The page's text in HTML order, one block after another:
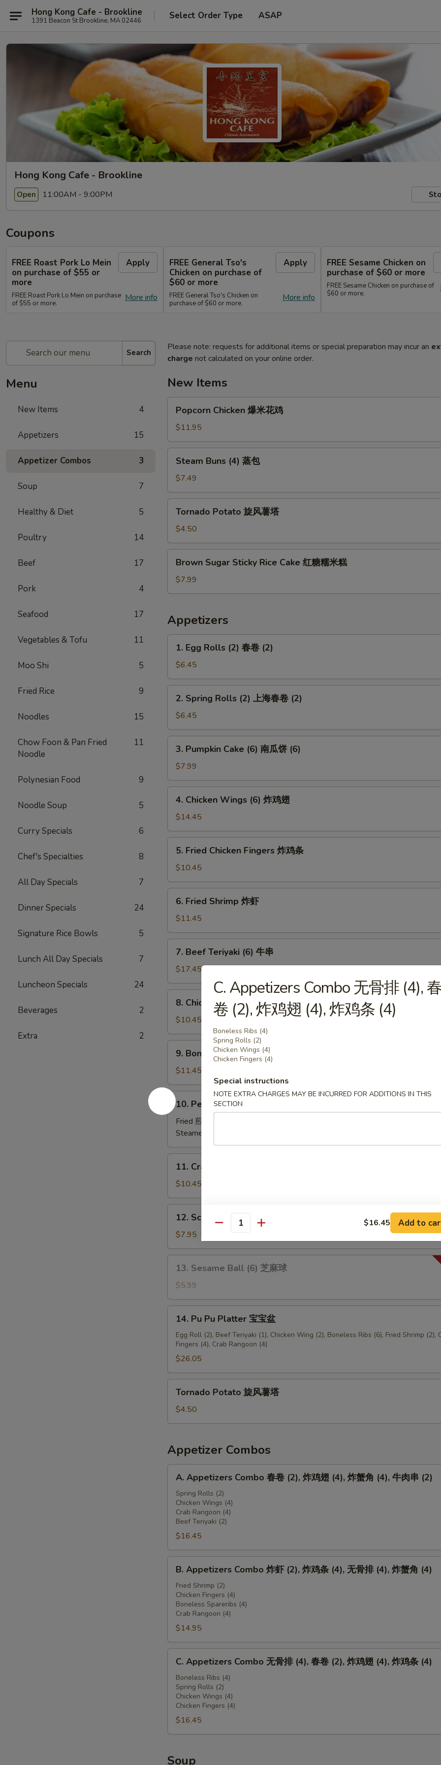
Hong Kong Cafe - Brookline
1391 Beacon St Brookline, MA 02446 Select Order Type ASAP
Hong Kong Cafe - Brookline
Open 11:00AM - 9:00PM
Coupons
FREE Roast Pork Lo Mein
on purchase of $55 or
more
Apply
More info
FREE Roast Pork Lo Mein on purchase
of $55 or more.
FREE General Tso's
Chicken on purchase of
$60 or more
Apply
More info
FREE General Tso's Chicken on
purchase of $60 or more.
FREE Sesame Chicken on
purchase of $60 or more
FREE Sesame Chicken on purchase of
$60 or more.
Search
Menu
New Items 4
Appetizers 15
Appetizer Combos 3
Soup 7
Healthy & Diet 5
Poultry 14
Beef 17
Pork 4
Seafood 17
Vegetables & Tofu 11
Moo Shi 5
Fried Rice 9
Noodles 15
Chow Foon & Pan Fried
Noodle
11
Polynesian Food 9
Noodle Soup 5
Curry Specials 6
Chef's Specialties 8
All Day Specials 7
Dinner Specials 24
Signature Rice Bowls 5
Lunch All Day Specials 7
Luncheon Specials 24
Beverages 2
Extra 2
Please note: requests for additional items or special preparation may incur an
charge not calculated on your online order.
New Items
Popcorn
Chicken
米
花
Popcorn Chicken 爆米花鸡
$11.95
Steam
Buns
(4)
蒸
包
Steam Buns (4) 蒸包
$7.49
Tornado
Potato
风
薯
Tornado Potato 旋风薯塔
$4.50
Brown
Sugar
Sticky
Rice
红
糖
糯
Brown Sugar Sticky Rice Cake 红糖糯米糕
$7.99
Appetizers
1.
Egg
Rolls
(2)
春
(2)
1. Egg Rolls (2) 春卷 (2)
$6.45
2.
Spring
Rolls
(2)
上
(2)
2. Spring Rolls (2) 上海春卷 (2)
$6.45
3.
Pumpkin
Cake
(6)
南
3. Pumpkin Cake (6) 南瓜饼 (6)
$7.99
4.
Chicken
Wings
(6)
炸
4. Chicken Wings (6) 炸鸡翅
$14.45
5.
Fried
Chicken
Fingers
炸
5. Fried Chicken Fingers 炸鸡条
$10.45
6.
Fried
Shrimp
炸
虾
6. Fried Shrimp 炸虾
$11.45
7.
Beef
Teriyaki
(6)
牛
7. Beef Teriyaki (6) 牛串
$17.45
8.
Chicken
Teriyaki
(6)
鸡
8. Chicken Teriyaki (6) 鸡串
$10.45
9.
Boneless
Spareribs
无
骨
排
9. Boneless Spareribs 无骨排
$11.45
10.
Peking
Ravioli
貼
10. Peking Ravioli 鍋貼
Fried 煎:
Steamed 蒸:
11.
Crab
Rangoon
炸
蟹
11. Crab Rangoon 炸蟹角
$10.45
12.
Scallion
Pancakes
葱
油
12. Scallion Pancakes 葱油饼
$7.95
13.
Sesame
Ball
(6)
芝
13. Sesame Ball (6) 芝麻球
$5.99
14.
Pu
Platter
宝
盆
14. Pu Pu Platter 宝宝盆
Egg Roll (2), Beef Teriyaki (1), Chicken Wing (2), Boneless Ribs (6), Fried Shrimp (2),
Fingers (4), Crab Rangoon (4)
$26.05
Tornado
Potato
风
塔
Tornado Potato 旋风薯塔
$4.50
Appetizer Combos
A.
Appetizers
Combo
(2),
鸡
(4),
(4),
肉
A. Appetizers Combo 春卷 (2), 炸鸡翅 (4), 炸蟹角 (4), 牛肉串 (2)
Spring Rolls (2)
Chicken Wings (4)
Crab Rangoon (4)
Beef Teriyaki (2)
$16.45
B.
Appetizers
Combo
(2),
鸡
(4),
(4),
(4)
B. Appetizers Combo 炸虾 (2), 炸鸡条 (4), 无骨排 (4), 炸蟹角 (4)
Fried Shrimp (2)
Chicken Fingers (4)
Boneless Spareribs (4)
Crab Rangoon (4)
$14.95
C.
Appetizers
Combo
(4),
春
(2),
C. Appetizers Combo 无骨排 (4), 春卷 (2), 炸鸡翅 (4), 炸鸡条 (4)
Boneless Ribs (4)
Spring Rolls (2)
Chicken Wings (4)
Chicken Fingers (4)
$16.45
Soup
C. Appetizers Combo 无骨排 (4),
卷 (2), 炸鸡翅 (4), 炸鸡条 (4)
Boneless Ribs (4)
Spring Rolls (2)
Chicken Wings (4)
Chicken Fingers (4)
Special instructions
NOTE EXTRA CHARGES MAY BE INCURRED FOR ADDITIONS IN THIS
SECTION
Quantity $16.45 Add to